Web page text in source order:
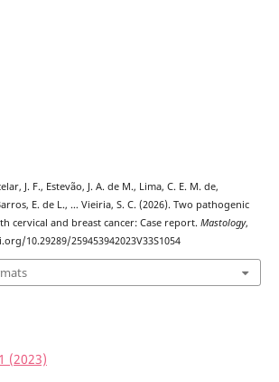
J. F., Estevão, J. A. de M., Lima, C. E. M. de,
E. de L., … Vieiria, S. C. (2026). Two pathogenic
cervical and breast cancer: Case report. Mastology,
10.29289/259453942023V33S1054
(2023)